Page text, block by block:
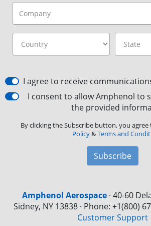
I agree to receive
I consent to allow Amphenol to
the provided
By clicking the Subscribe button, you agree
Policy&Terms and
Subscribe
Amphenol Aerospace· 40-60
Sidney, NY 13838 · Phone: +1(800)
Customer Support